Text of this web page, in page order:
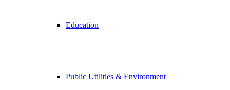
Education
Public Utilities & Environment